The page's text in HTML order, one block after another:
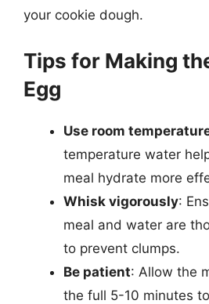
your cookie dough.
Tips for Making
Egg
Use room
temperature water
meal hydrate more
Whisk vigorously:
meal and water are
to prevent clumps.
Be patient: Allow the
the full 5-10 minutes